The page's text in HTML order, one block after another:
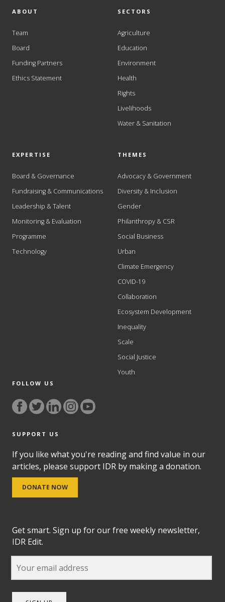
ABOUT
Team
Board
Funding Partners
Ethics Statement
SECTORS
Agriculture
Education
Environment
Health
Rights
Livelihoods
Water & Sanitation
EXPERTISE
Board & Governance
Fundraising & Communications
Leadership & Talent
Monitoring & Evaluation
Programme
Technology
THEMES
Advocacy & Government
Diversity & Inclusion
Gender
Philanthropy & CSR
Social Business
Urban
Climate Emergency
COVID-19
Collaboration
Ecosystem Development
Inequality
Scale
Social Justice
Youth
FOLLOW US
SUPPORT US
If you like what you're reading and find value in our
articles, please support IDR by making a donation.
DONATE NOW
Get smart. Sign up for our free weekly newsletter,
IDR Edit.